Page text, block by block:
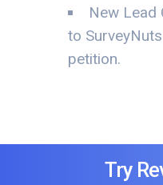
New Lead
to
petition.
Try